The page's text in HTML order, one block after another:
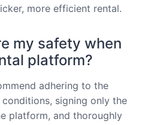
more efficient rental.
my safety when
platform?
adhering to the
signing only the
platform, and thoroughly